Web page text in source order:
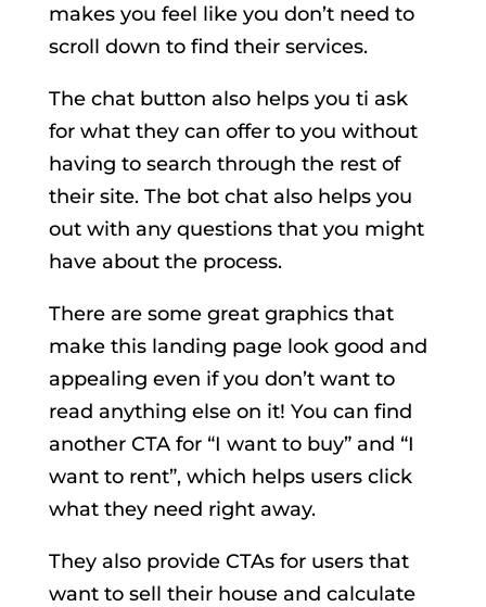
makes you feel like you don’t need to
scroll down to find their services.
The chat button also helps you ti ask
for what they can offer to you without
having to search through the rest of
their site. The bot chat also helps you
out with any questions that you might
have about the process.
There are some great graphics that
make this landing page look good and
appealing even if you don’t want to
read anything else on it! You can find
another CTA for “I want to buy” and “I
want to rent”, which helps users click
what they need right away.
They also provide CTAs for users that
want to sell their house and calculate